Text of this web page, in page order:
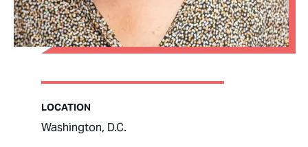
LOCATION
Washington, D.C.